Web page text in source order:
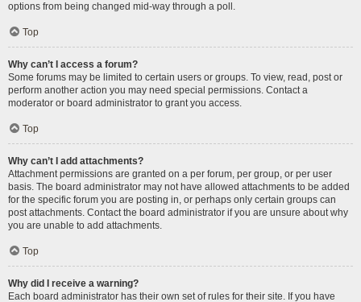
options from being changed mid-way through a poll.
Top
Why can’t I access a forum?
Some forums may be limited to certain users or groups. To view, read, post or
perform another action you may need special permissions. Contact a
moderator or board administrator to grant you access.
Top
Why can’t I add attachments?
Attachment permissions are granted on a per forum, per group, or per user
basis. The board administrator may not have allowed attachments to be added
for the specific forum you are posting in, or perhaps only certain groups can
post attachments. Contact the board administrator if you are unsure about why
you are unable to add attachments.
Top
Why did I receive a warning?
Each board administrator has their own set of rules for their site. If you have